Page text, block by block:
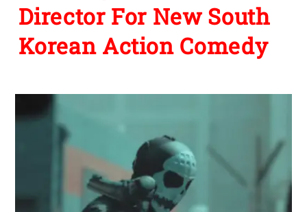
Director For New South
Korean Action Comedy